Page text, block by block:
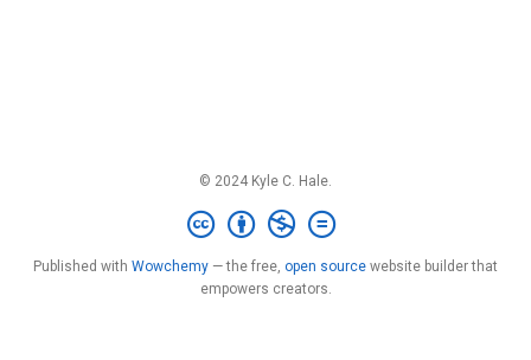
© 2024 Kyle C. Hale.
Published with Wowchemy — the free, open source website builder that
empowers creators.